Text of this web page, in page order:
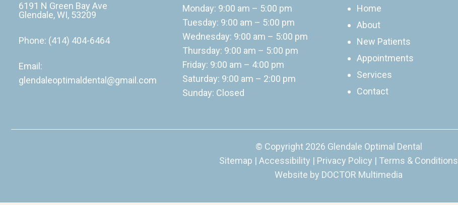
6191 N Green Bay Ave
Glendale, WI, 53209
Phone: (414) 404-6464
Email:
glendaleoptimaldental@gmail.com
Monday: 9:00 am – 5:00 pm
Tuesday: 9:00 am – 5:00 pm
Wednesday: 9:00 am – 5:00 pm
Thursday: 9:00 am – 5:00 pm
Friday: 9:00 am – 4:00 pm
Saturday: 9:00 am – 2:00 pm
Sunday: Closed
Home
About
New Patients
Appointments
Services
Contact
© Copyright 2026 Glendale Optimal Dental
Sitemap | Accessibility | Privacy Policy | Terms & Conditions
Website by DOCTOR Multimedia